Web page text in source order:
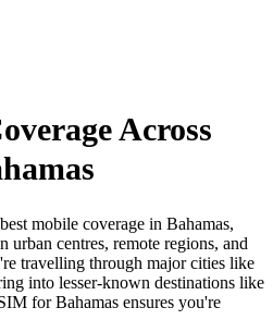
Across
mobile coverage in Bahamas,
centres, remote regions, and
travelling through major cities like
into lesser-known destinations like
for Bahamas ensures you're